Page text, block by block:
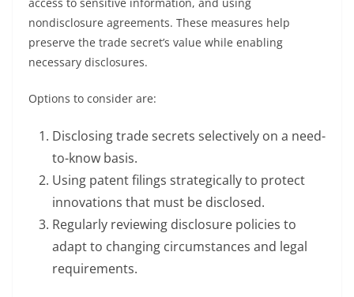
nondisclosure agreements. These measures help
preserve the trade secret’s value while enabling
necessary disclosures.
Options to consider are:
Disclosing trade secrets selectively on a need-
to-know basis.
Using patent filings strategically to protect
innovations that must be disclosed.
Regularly reviewing disclosure policies to
adapt to changing circumstances and legal
requirements.